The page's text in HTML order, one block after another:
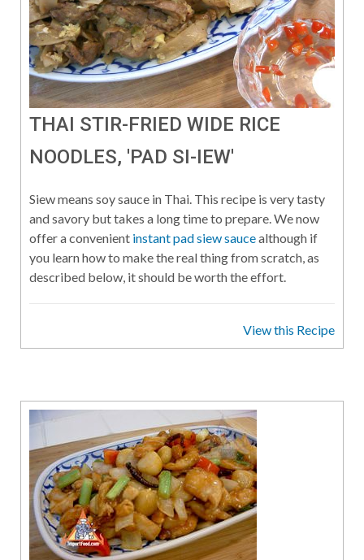
THAI STIR-FRIED WIDE RICE
NOODLES, 'PAD SI-IEW'
Siew means soy sauce in Thai. This recipe is very tasty
and savory but takes a long time to prepare. We now
offer a convenient instant pad siew saucealthough if
you learn how to make the real thing from scratch, as
described below, it should be worth the effort.
View this Recipe